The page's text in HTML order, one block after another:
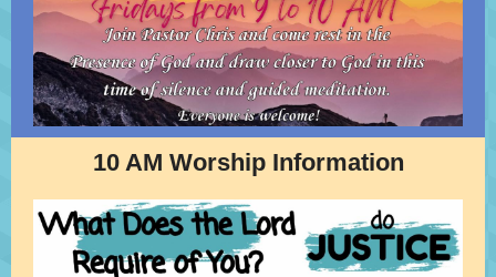
10 AM Worship Information